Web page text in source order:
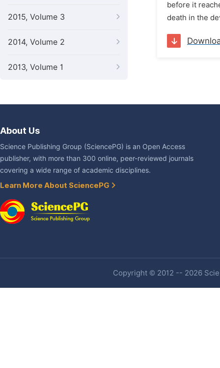
2015, Volume 3
2014, Volume 2
2013, Volume 1
before it
death in the
About Us
Science Publishing Group (SciencePG) is an Open Access
publisher, with more than 300 online, peer-reviewed journals
covering a wide range of academic disciplines.
Learn More About SciencePG
Copyright © 2012 -- 2026